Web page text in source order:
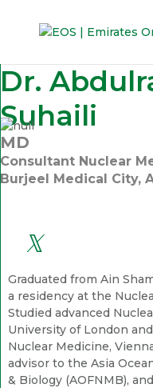
Dr.
Suhaili
MD
Consultant Nuclear
Burjeel Medical City,
Graduated from Ain
a residency at the
Studied advanced
University of London
Nuclear Medicine,
advisor to the Asia
& Biology (AOFNMB),